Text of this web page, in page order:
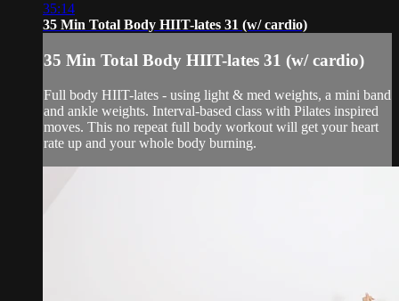
35:14
35 Min Total Body HIIT-lates 31 (w/ cardio)
35 Min Total Body HIIT-lates 31 (w/ cardio)
Full body HIIT-lates - using light & med weights, a mini band
and ankle weights. Interval-based class with Pilates inspired
moves. This no repeat full body workout will get your heart
rate up and your whole body burning.